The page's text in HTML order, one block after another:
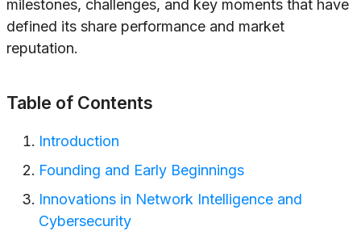
milestones, challenges, and key moments that have
defined its share performance and market
reputation.
Table of Contents
Introduction
Founding and Early Beginnings
Innovations in Network Intelligence and
Cybersecurity